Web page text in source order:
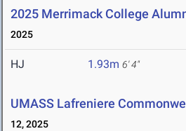
2025 Merrimack College
2025
HJ 1.93m 6' 4"
UMASS Lafreniere
12, 2025